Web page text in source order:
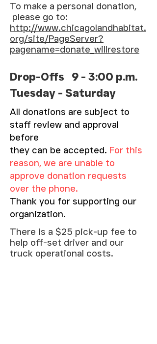
To make a personal donation,
please go to:
http://www.chicagolandhabitat.
org/site/PageServer?
pagename=donate_willrestore
Drop-Offs 9 - 3:00 p.m.
Tuesday - Saturday
All donations are subject to
staff review and approval
before
they can be accepted. For this
reason, we are unable to
approve donation requests
over the phone.
Thank you for supporting our
organization.
There is a $25 pick-up fee to
help off-set driver and our
truck operational costs.